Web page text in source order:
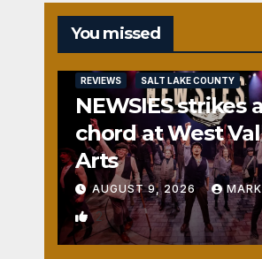
You missed
REVIEWS SALT LAKE COUNTY
NEWSIES strikes
chord at West
Arts
AUGUST 9, 2026
2